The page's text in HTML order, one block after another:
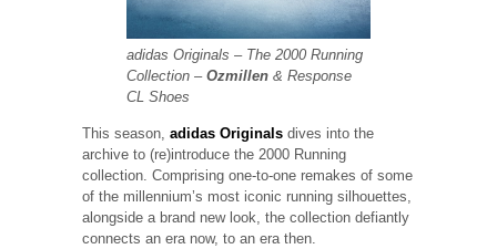
adidas Originals – The 2000 Running
Collection – Ozmillen & Response
CL Shoes
This season, adidas Originals dives into the
archive to (re)introduce the 2000 Running
collection. Comprising one-to-one remakes of some
of the millennium’s most iconic running silhouettes,
alongside a brand new look, the collection defiantly
connects an era now, to an era then.